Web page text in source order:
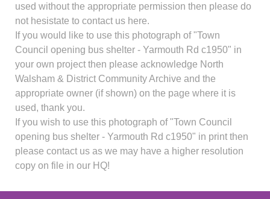
used without the appropriate permission then please do
not hesistate to contact us here.
If you would like to use this photograph of "Town
Council opening bus shelter - Yarmouth Rd c1950" in
your own project then please acknowledge North
Walsham & District Community Archive and the
appropriate owner (if shown) on the page where it is
used, thank you.
If you wish to use this photograph of "Town Council
opening bus shelter - Yarmouth Rd c1950" in print then
please contact us as we may have a higher resolution
copy on file in our HQ!